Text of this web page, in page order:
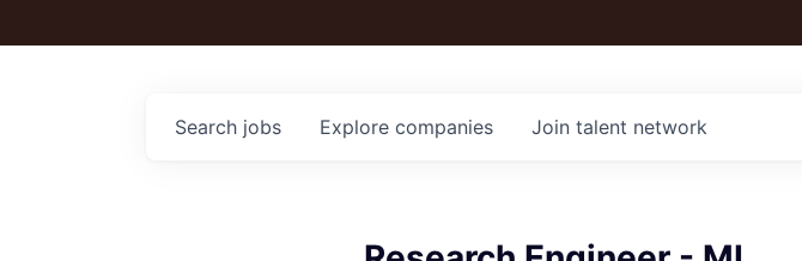
Search jobs Explore companies Join talent network